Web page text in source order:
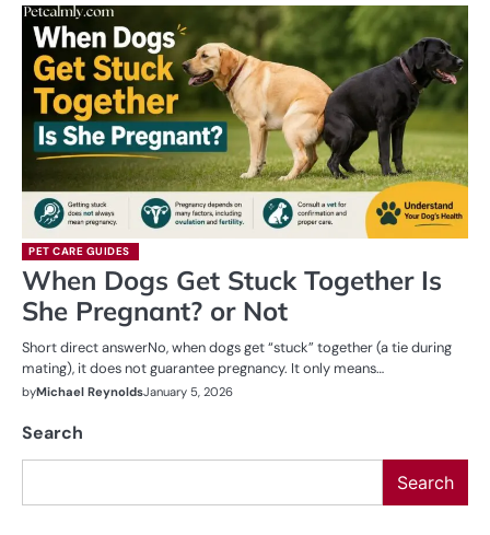
PET CARE GUIDES
When Dogs Get Stuck Together Is
She Pregnant? or Not
Short direct answerNo, when dogs get “stuck” together (a tie during
mating), it does not guarantee pregnancy. It only means…
byMichael ReynoldsJanuary 5, 2026
Search
Search